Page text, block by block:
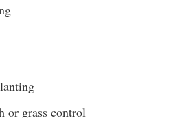
or grass control